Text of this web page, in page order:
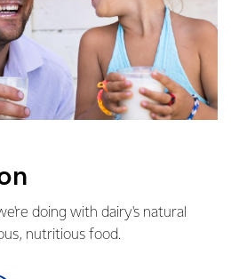
doing with dairy's natural
nutritious food.